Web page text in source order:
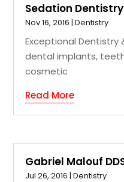
Sedation
Nov 16, 2016 |Dentistry
Exceptional
dental implants,
cosmetic
Read More
Gabriel Malouf
Jul 26, 2016 |Dentistry